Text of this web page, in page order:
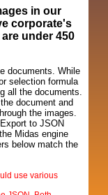
in our
corporate's
under 450
documents. While
selection formula
all the documents.
document and
the images.
to JSON
Midas engine
below match the
use various